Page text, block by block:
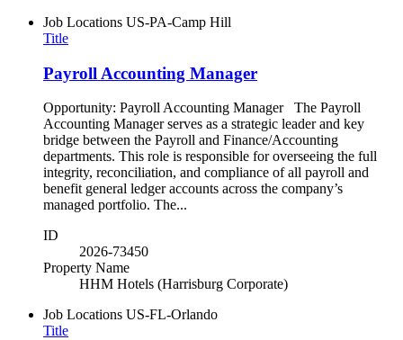
Job Locations US-PA-Camp Hill
Title
Payroll Accounting Manager
Opportunity: Payroll Accounting Manager The Payroll
Accounting Manager serves as a strategic leader and key
bridge between the Payroll and Finance/Accounting
departments. This role is responsible for overseeing the full
integrity, reconciliation, and compliance of all payroll and
benefit general ledger accounts across the company’s
managed portfolio. The...
ID
2026-73450
Property Name
HHM Hotels (Harrisburg Corporate)
Job Locations US-FL-Orlando
Title